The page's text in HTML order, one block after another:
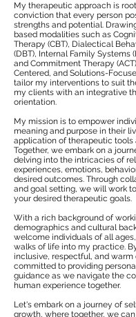
My therapeutic approach is
conviction that every person
strengths and potential.
based modalities such as
Therapy (CBT), Dialectical
(DBT), Internal Family Systems
and Commitment Therapy
Centered, and Solutions-
tailor my interventions to suit
my clients with an integrative
orientation.
My mission is to empower
meaning and purpose in their
application of therapeutic tools
Together, we embark on a
delving into the intricacies of
experiences, emotions,
desired outcomes. Through
and goal setting, we will work
your desired therapeutic goals.
With a rich background of
demographics and cultural
welcome individuals of all
walks of life into my practice.
inclusive, respectful, and warm
committed to providing
guidance as we navigate the
human experience together.
Let's embark on a journey of
growth, where together, we